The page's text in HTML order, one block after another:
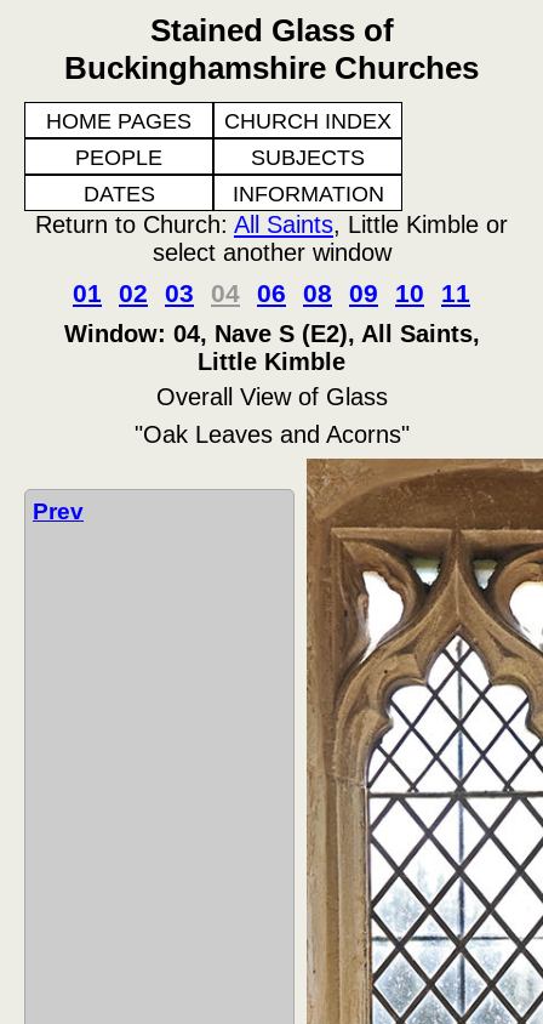
Stained Glass of
Buckinghamshire Churches
HOME PAGES
CHURCH INDEX
PEOPLE
SUBJECTS
DATES
INFORMATION
Return to Church: All Saints, Little Kimble or
select another window
01 02 03 04 06 08 09 10 11
Window: 04, Nave S (E2), All Saints,
Little Kimble
Overall View of Glass
"Oak Leaves and Acorns"
Prev